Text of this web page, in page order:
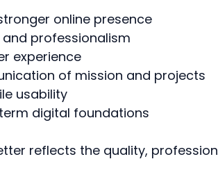
online presence
professionalism
experience
of mission and projects
usability
digital foundations
reflects the quality,